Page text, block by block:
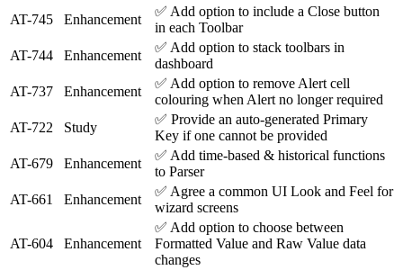
AT-745
Enhancement
✅ Add option to include a Close button
in each Toolbar
AT-744
Enhancement
✅ Add option to stack toolbars in
dashboard
AT-737
Enhancement
✅ Add option to remove Alert cell
colouring when Alert no longer required
AT-722
Study
✅ Provide an auto-generated Primary
Key if one cannot be provided
AT-679
Enhancement
✅ Add time-based & historical functions
to Parser
AT-661
Enhancement
✅ Agree a common UI Look and Feel for
wizard screens
AT-604 Enhancement
✅ Add option to choose between
Formatted Value and Raw Value data
changes